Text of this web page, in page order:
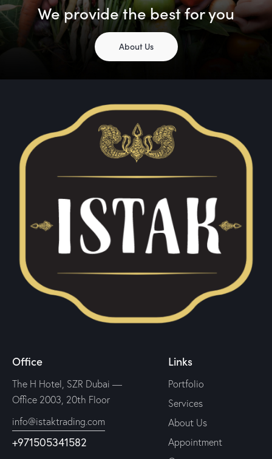
We provide the best for you
About Us
Office
The H Hotel, SZR Dubai —
Office 2003, 20th Floor
info@istaktrading.com
+971505341582
Links
Portfolio
Services
About Us
Appointment